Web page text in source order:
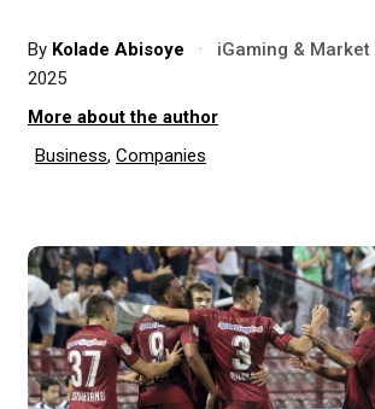
By Kolade Abisoye · iGaming & Market
2025
More about the author
Business, Companies